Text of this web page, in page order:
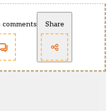
comments Share